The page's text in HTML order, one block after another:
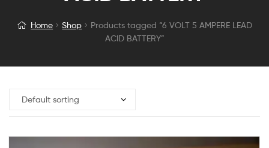
Home Shop
Products tagged “6 VOLT 5 AMPERE LEAD
ACID BATTERY”